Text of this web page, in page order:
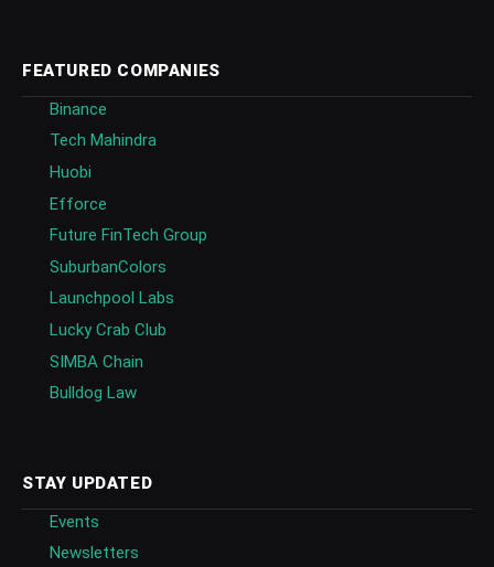
FEATURED COMPANIES
Binance
Tech Mahindra
Huobi
Efforce
Future FinTech Group
SuburbanColors
Launchpool Labs
Lucky Crab Club
SIMBA Chain
Bulldog Law
STAY UPDATED
Events
Newsletters